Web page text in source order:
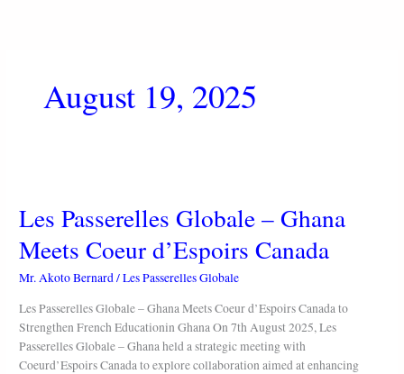
August 19, 2025
Les Passerelles Globale – Ghana
Meets Coeur d’Espoirs Canada
Mr. Akoto Bernard/Les Passerelles Globale
Les Passerelles Globale – Ghana Meets Coeur d’Espoirs Canada to
Strengthen French Educationin Ghana On 7th August 2025, Les
Passerelles Globale – Ghana held a strategic meeting with
Coeurd’Espoirs Canada to explore collaboration aimed at enhancing
Globale
–
Ghana
Coeur
d’Espoirs
Canada